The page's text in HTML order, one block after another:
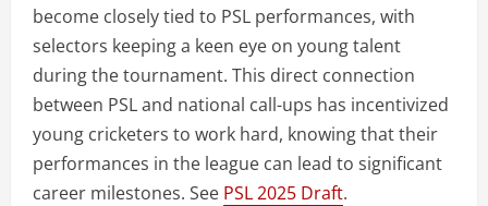
become closely tied to PSL performances, with
selectors keeping a keen eye on young talent
during the tournament. This direct connection
between PSL and national call-ups has incentivized
young cricketers to work hard, knowing that their
performances in the league can lead to significant
career milestones. See PSL 2025 Draft.